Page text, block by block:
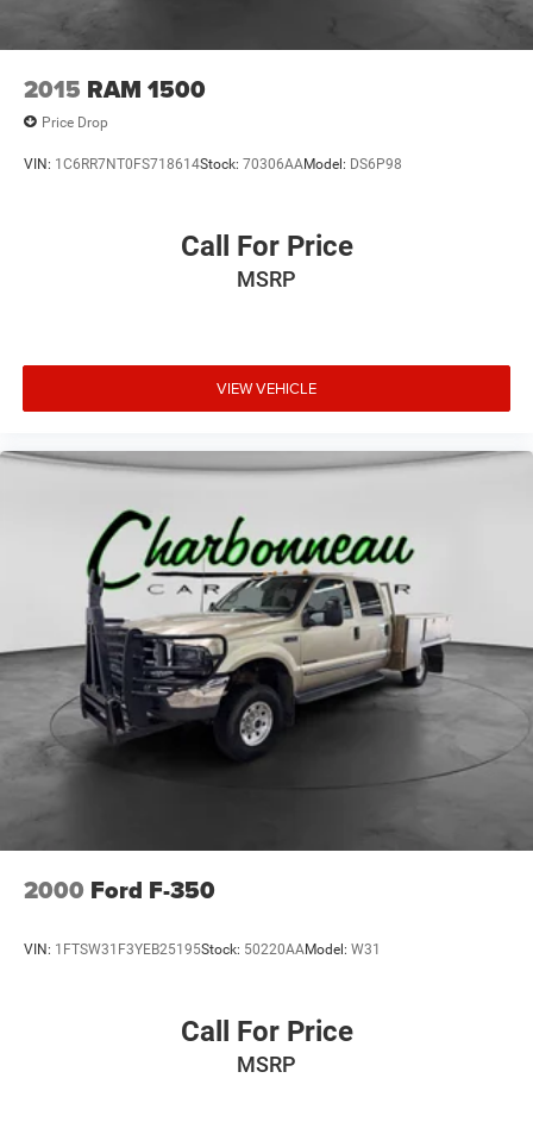
2015 RAM 1500
Price Drop
VIN: 1C6RR7NT0FS718614Stock: 70306AAModel: DS6P98
Call For Price
MSRP
VIEW VEHICLE
2000 Ford F-350
VIN: 1FTSW31F3YEB25195Stock: 50220AAModel: W31
Call For Price
MSRP